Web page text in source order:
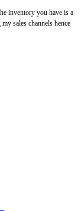
inventory you have is a
sales channels hence